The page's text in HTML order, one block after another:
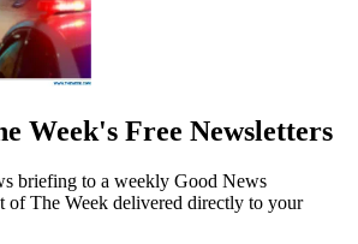
Week's Free Newsletters
briefing to a weekly Good News
of The Week delivered directly to your